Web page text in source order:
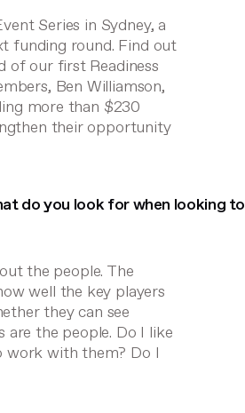
Series in Sydney, a
funding round. Find out
of our first Readiness
Ben Williamson,
more than $230
their opportunity
do you look for when looking to
the people. The
well the key players
they can see
the people. Do I like
with them? Do I